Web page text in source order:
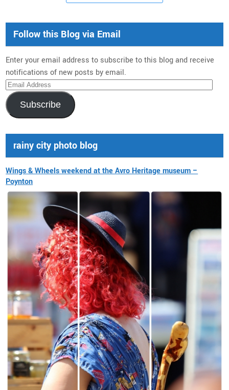
Follow this Blog via Email
Enter your email address to subscribe to this blog and receive
notifications of new posts by email.
Email
Address
Subscribe
rainy city photo blog
Wings & Wheels weekend at the Avro Heritage museum –
Poynton